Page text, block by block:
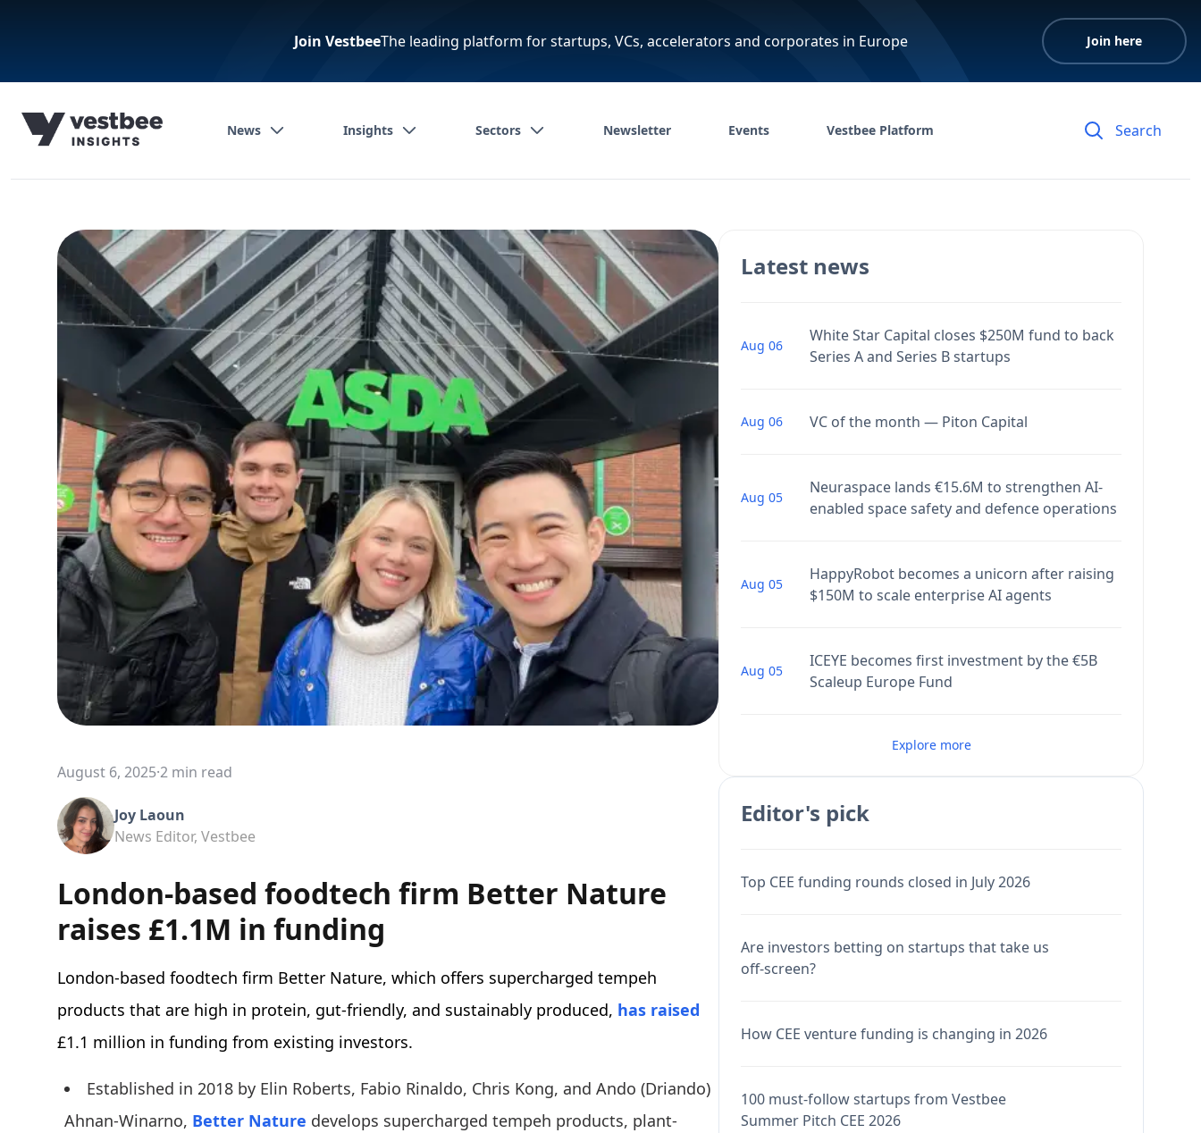
Join VestbeeThe leading platform for startups, VCs, accelerators and corporates in Europe Join here
News Insights Sectors Newsletter Events Vestbee Platform
August 6, 2025·2 min read
Joy Laoun
News Editor, Vestbee
London-based foodtech firm Better Nature
raises £1.1M in funding
London-based foodtech firm Better Nature, which offers supercharged tempeh
products that are high in protein, gut-friendly, and sustainably produced, has raised
£1.1 million in funding from existing investors.
Established in 2018 by Elin Roberts, Fabio Rinaldo, Chris Kong, and Ando (Driando)
Ahnan-Winarno, Better Nature develops supercharged tempeh products, plant-
Latest news
Aug 06
White Star Capital closes $250M fund to back
Series A and Series B startups
Aug 06 VC of the month — Piton Capital
Aug 05
Neuraspace lands €15.6M to strengthen AI-
enabled space safety and defence operations
Aug 05
HappyRobot becomes a unicorn after raising
$150M to scale enterprise AI agents
Aug 05
ICEYE becomes first investment by the €5B
Scaleup Europe Fund
Explore more
Editor's pick
Top CEE funding rounds closed in July 2026
Are investors betting on startups that take us
off-screen?
How CEE venture funding is changing in 2026
100 must-follow startups from Vestbee
Summer Pitch CEE 2026